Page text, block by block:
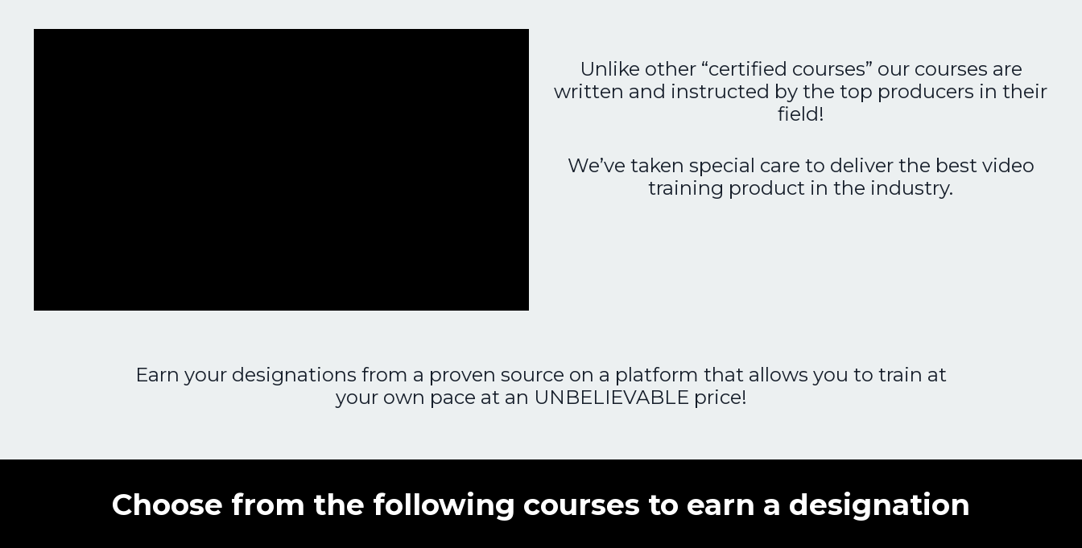
Unlike other “certified courses” our courses are
written and instructed by the top producers in their
field!
We’ve taken special care to deliver the best video
training product in the industry.
Earn your designations from a proven source on a platform that allows you to train at
your own pace at an UNBELIEVABLE price!
Choose from the following courses to earn a designation